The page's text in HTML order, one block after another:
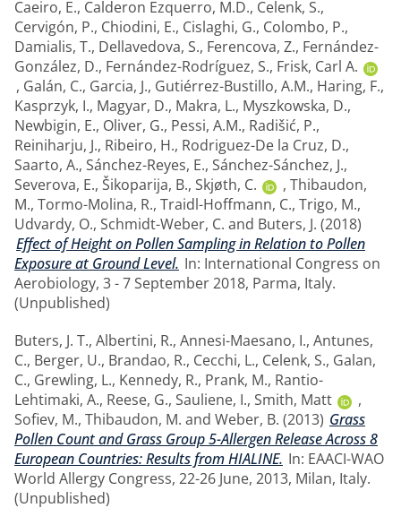
Caeiro, E., Calderon Ezquerro, M.D., Celenk, S.,
Cervigón, P., Chiodini, E., Cislaghi, G., Colombo, P.,
Damialis, T., Dellavedova, S., Ferencova, Z., Fernández-
González, D., Fernández-Rodríguez, S., Frisk, Carl A.
, Galán, C., Garcia, J., Gutiérrez-Bustillo, A.M., Haring, F.,
Kasprzyk, I., Magyar, D., Makra, L., Myszkowska, D.,
Newbigin, E., Oliver, G., Pessi, A.M., Radišić, P.,
Reiniharju, J., Ribeiro, H., Rodriguez-De la Cruz, D.,
Saarto, A., Sánchez-Reyes, E., Sánchez-Sánchez, J.,
Severova, E., Šikoparija, B., Skjøth, C. , Thibaudon,
M., Tormo-Molina, R., Traidl-Hoffmann, C., Trigo, M.,
Udvardy, O., Schmidt-Weber, C. and Buters, J. (2018)
Effect of Height on Pollen Sampling in Relation to Pollen
Exposure at Ground Level. In: International Congress on
Aerobiology, 3 - 7 September 2018, Parma, Italy.
(Unpublished)
Buters, J. T., Albertini, R., Annesi-Maesano, I., Antunes,
C., Berger, U., Brandao, R., Cecchi, L., Celenk, S., Galan,
C., Grewling, L., Kennedy, R., Prank, M., Rantio-
Lehtimaki, A., Reese, G., Sauliene, I., Smith, Matt
,
Sofiev, M., Thibaudon, M. and Weber, B. (2013) Grass
Pollen Count and Grass Group 5-Allergen Release Across 8
European Countries: Results from HIALINE. In: EAACI-WAO
World Allergy Congress, 22-26 June, 2013, Milan, Italy.
(Unpublished)